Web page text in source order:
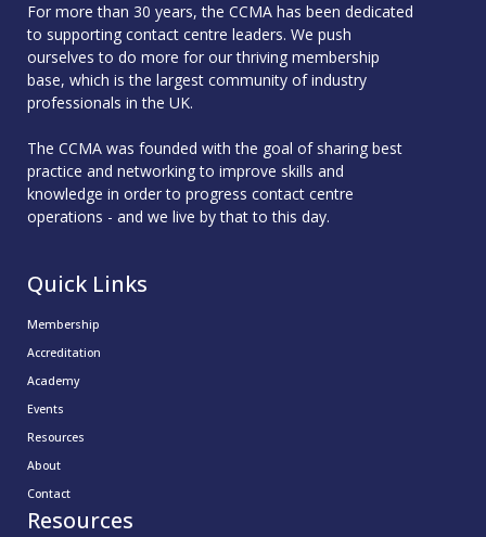
For more than 30 years, the CCMA has been dedicated
to supporting contact centre leaders. We push
ourselves to do more for our thriving membership
base, which is the largest community of industry
professionals in the UK.
The CCMA was founded with the goal of sharing best
practice and networking to improve skills and
knowledge in order to progress contact centre
operations - and we live by that to this day.
Quick Links
Membership
Accreditation
Academy
Events
Resources
About
Contact
Resources